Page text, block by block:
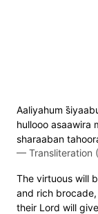
Aaliyahum
hullooo asaawira
sharaaban
— Transliteration
The virtuous will
and rich
their Lord will